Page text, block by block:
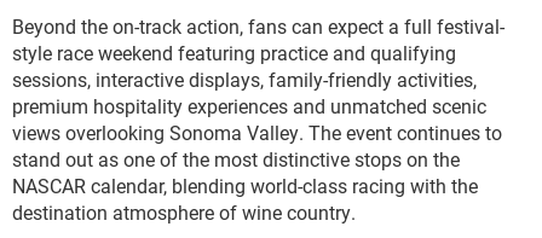
Beyond the on-track action, fans can expect a full festival-
style race weekend featuring practice and qualifying
sessions, interactive displays, family-friendly activities,
premium hospitality experiences and unmatched scenic
views overlooking Sonoma Valley. The event continues to
stand out as one of the most distinctive stops on the
NASCAR calendar, blending world-class racing with the
destination atmosphere of wine country.